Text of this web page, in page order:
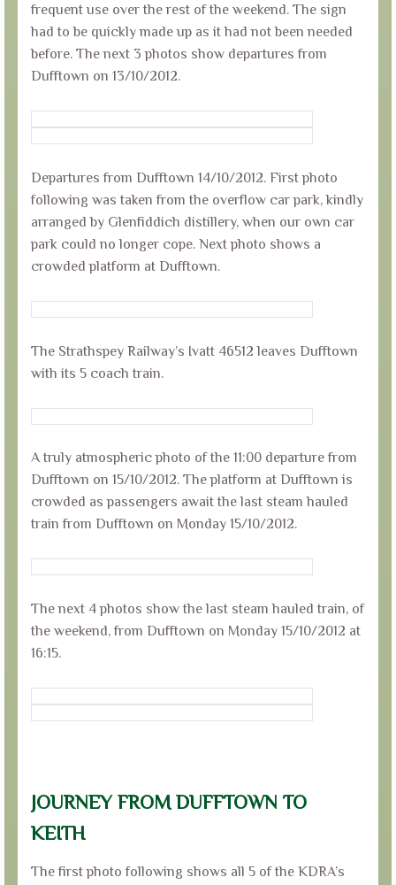
frequent use over the rest of the weekend. The sign
had to be quickly made up as it had not been needed
before. The next 3 photos show departures from
Dufftown on 13/10/2012.
Departures from Dufftown 14/10/2012. First photo
following was taken from the overflow car park, kindly
arranged by Glenfiddich distillery, when our own car
park could no longer cope. Next photo shows a
crowded platform at Dufftown.
The Strathspey Railway’s Ivatt 46512 leaves Dufftown
with its 5 coach train.
A truly atmospheric photo of the 11:00 departure from
Dufftown on 15/10/2012. The platform at Dufftown is
crowded as passengers await the last steam hauled
train from Dufftown on Monday 15/10/2012.
The next 4 photos show the last steam hauled train, of
the weekend, from Dufftown on Monday 15/10/2012 at
16:15.
JOURNEY FROM DUFFTOWN TO
KEITH
The first photo following shows all 5 of the KDRA’s